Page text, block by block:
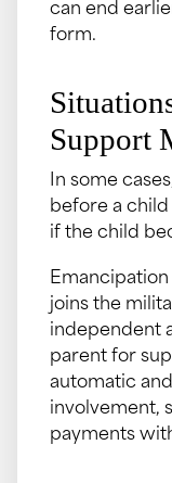
can end
form.
Support
In some
before a child
if the child
joins the
independent
parent for
automatic
involvement,
payments